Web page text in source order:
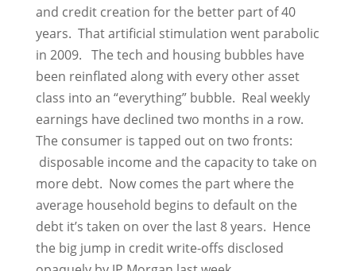
and credit creation for the better part of 40
years. That artificial stimulation went parabolic
in 2009. The tech and housing bubbles have
been reinflated along with every other asset
class into an “everything” bubble. Real weekly
earnings have declined two months in a row.
The consumer is tapped out on two fronts:
disposable income and the capacity to take on
more debt. Now comes the part where the
average household begins to default on the
debt it’s taken on over the last 8 years. Hence
the big jump in credit write-offs disclosed